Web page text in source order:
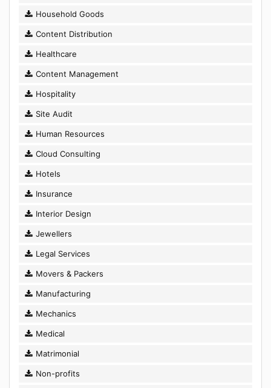
Household Goods
Content Distribution
Healthcare
Content Management
Hospitality
Site Audit
Human Resources
Cloud Consulting
Hotels
Insurance
Interior Design
Jewellers
Legal Services
Movers & Packers
Manufacturing
Mechanics
Medical
Matrimonial
Non-profits